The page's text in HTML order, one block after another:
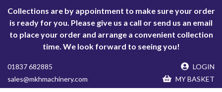
Collections are by appointment to make sure your order
is ready for you. Please give us a call or send us an email
to place your order and arrange a convenient collection
time. We look forward to seeing you!
01837 682885
sales@mkhmachinery.com
LOGIN
MY BASKET